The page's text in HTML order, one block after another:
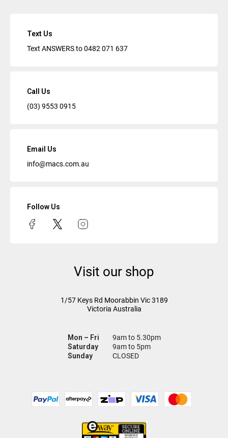
Text Us
Text ANSWERS to0482 071 637
Call Us
(03) 9553 0915
Email Us
info@macs.com.au
Follow Us
Visit our shop
1/57 Keys Rd Moorabbin Vic3189
Victoria Australia
Mon – Fri
9am to 5.30pm
Saturday
9am to 5pm
Sunday
CLOSED